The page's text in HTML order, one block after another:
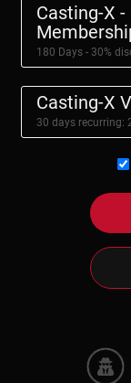
Casting-X
180 Days - 30%
Casting-X
30 days recurring: